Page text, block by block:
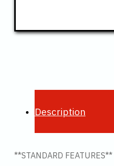
Description
**STANDARD FEATURES**